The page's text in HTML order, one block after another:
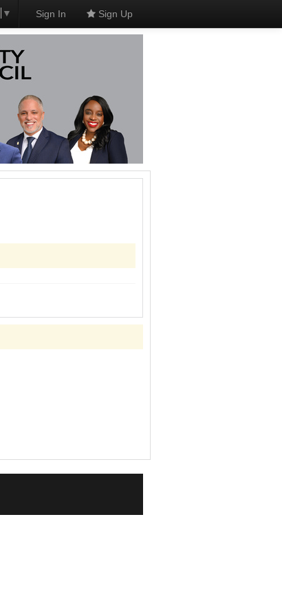
▼ Sign In Sign Up